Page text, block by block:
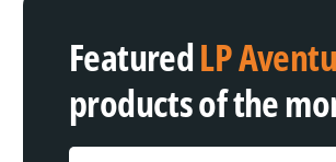
o
t
p
o
FeaturedLP
products of the